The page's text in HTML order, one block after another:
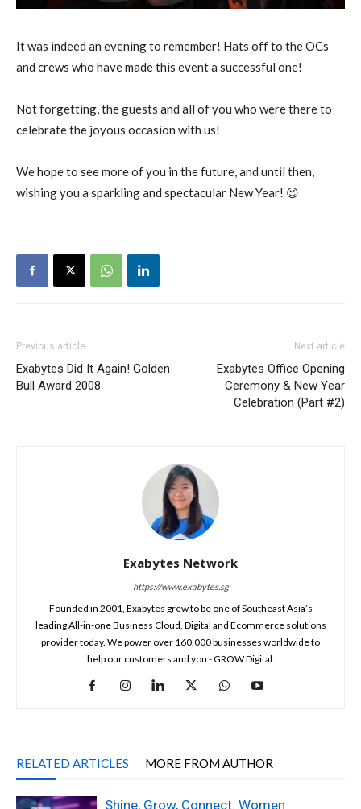
It was indeed an evening to remember! Hats off to the OCs
and crews who have made this event a successful one!
Not forgetting, the guests and all of you who were there to
celebrate the joyous occasion with us!
We hope to see more of you in the future, and until then,
wishing you a sparkling and spectacular New Year! 😉
Previous article
Exabytes Did It Again! Golden
Bull Award 2008
Next article
Exabytes Office Opening
Ceremony & New Year
Celebration (Part #2)
Exabytes Network
https://www.exabytes.sg
Founded in 2001, Exabytes grew to be one of Southeast Asia’s
leading All-in-one Business Cloud, Digital and Ecommerce solutions
provider today. We power over 160,000 businesses worldwide to
help our customers and you - GROW Digital.
RELATED ARTICLES MORE FROM AUTHOR
Shine, Grow, Connect: Women